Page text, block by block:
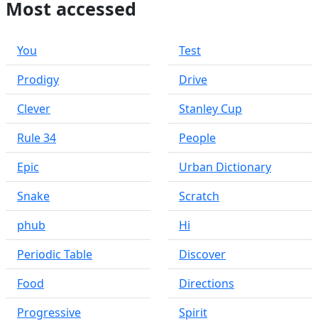
Most accessed
You
Prodigy
Clever
Rule 34
Epic
Snake
phub
Periodic Table
Food
Progressive
Test
Drive
Stanley Cup
People
Urban Dictionary
Scratch
Hi
Discover
Directions
Spirit